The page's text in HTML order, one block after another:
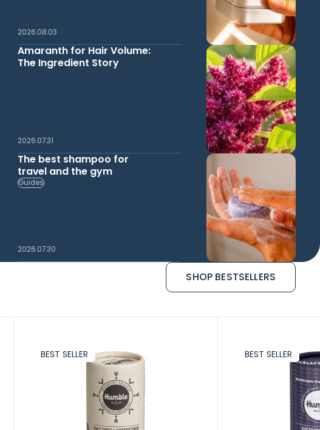
2026.08.03
Amaranth for Hair Volume:
The Ingredient Story
2026.07.31
The best shampoo for
travel and the gym
Guides
2026.07.30
SHOP BESTSELLERS
BEST SELLER BEST SELLER